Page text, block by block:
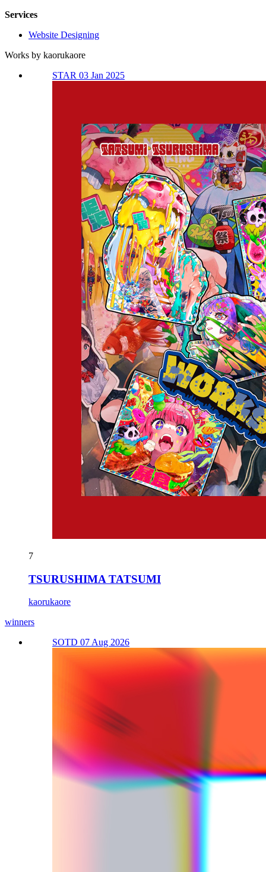
Services
Website Designing
Works by kaorukaore
STAR 03 Jan 2025
7
TSURUSHIMA TATSUMI
kaorukaore
winners
SOTD 07 Aug 2026